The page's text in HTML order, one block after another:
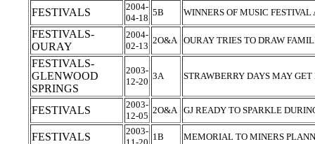
FESTIVALS
2004-
04-18
5B WINNERS OF MUSIC
FESTIVALS-
OURAY
2004-
02-13
2O&A OURAY TRIES TO DRAW
FESTIVALS-
GLENWOOD
SPRINGS
2003-
12-20
3A STRAWBERRY DAYS MAY
FESTIVALS
2003-
12-05
2O&A GJ READY TO SPARKLE
FESTIVALS
2003-
1B MEMORIAL TO MINERS